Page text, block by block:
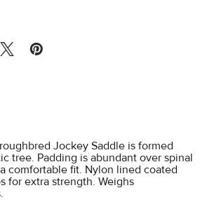
Jockey Saddle is formed
tree. Padding is abundant over spinal
comfortable fit. Nylon lined coated
for extra strength. Weighs